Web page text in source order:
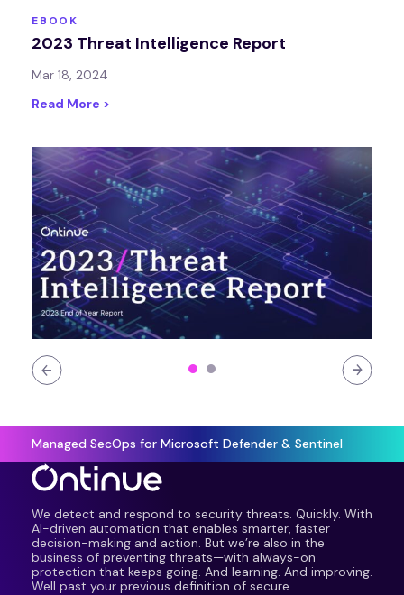
EBOOK
2023 Threat Intelligence Report
Mar 18, 2024
Read More >
Managed SecOps for Microsoft Defender & Sentinel
We detect and respond to security threats. Quickly. With
AI-driven automation that enables smarter, faster
decision-making and action. But we’re also in the
business of preventing threats—with always-on
protection that keeps going. And learning. And improving.
Well past your previous definition of secure.